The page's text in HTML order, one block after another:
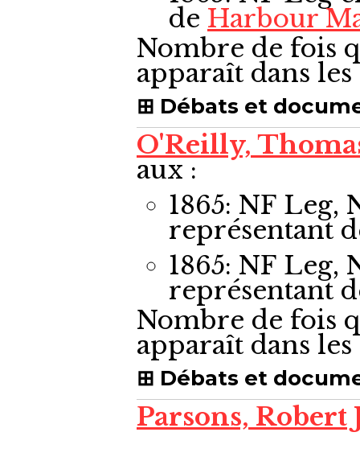
de Harbour
Nombre de fois
apparaît dans
Débats et
O'Reilly,
aux :
1865: NF Leg,
représentant
1865: NF Leg,
représentant
Nombre de fois
apparaît dans
Débats et
Parsons, Robert